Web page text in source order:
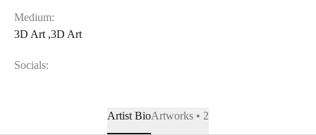
Medium:
3D Art ,3D Art
Socials:
Artist BioArtworks • 2